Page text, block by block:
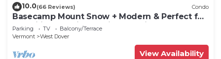
can check below to learn more.
10.0(66 Reviews) Condo
Basecamp Mount Snow + Modern & Perfect for
2 families + 5 min. to ski mountain!
Parking TV
Balcony/Terrace
Vermont
West Dover
View Availability